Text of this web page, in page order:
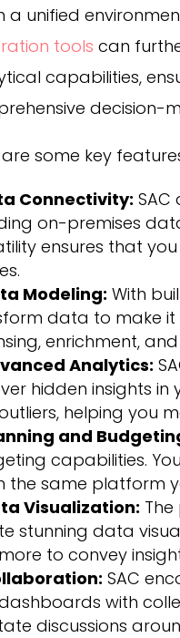
a unified
tools can
capabilities,
decision-
are some key
Connectivity:
on-premises
ensures that
Modeling: With
data to make it
enrichment,
Analytics:
hidden insights
helping you
and
capabilities.
the same platform
Visualization:
stunning data
to convey
SAC
with
discussions